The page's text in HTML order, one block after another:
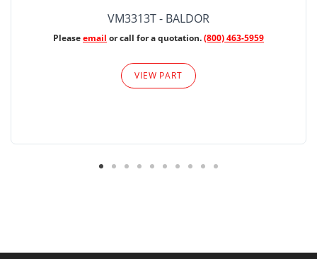
VM3313T - BALDOR
Pleaseemail or call for a quotation.(800) 463-5959
VIEW PART